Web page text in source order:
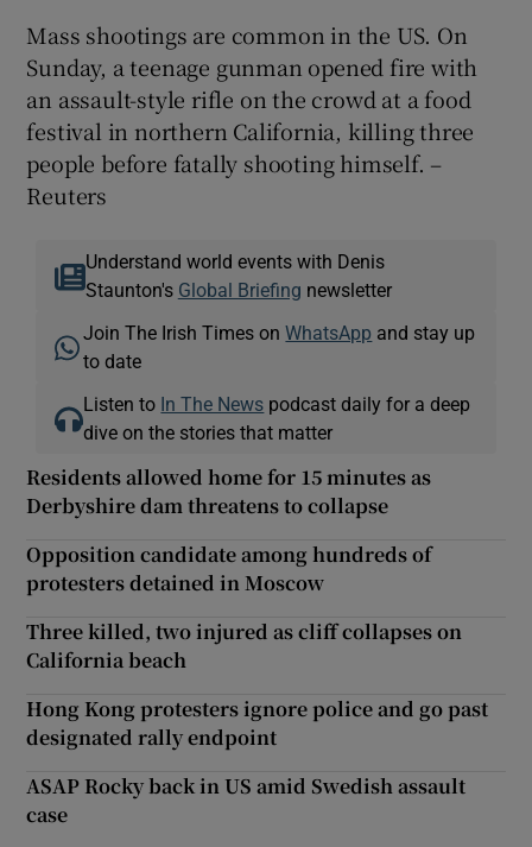
Mass shootings are common in the US. On
Sunday, a teenage gunman opened fire with
an assault-style rifle on the crowd at a food
festival in northern California, killing three
people before fatally shooting himself. –
Reuters
Understand world events with Denis
Staunton's Global Briefing newsletter
Join The Irish Times onWhatsApp and stay up
to date
Listen to In The News podcast daily for a deep
dive on the stories that matter
Residents allowed home for 15 minutes as
Derbyshire dam threatens to collapse
Opposition candidate among hundreds of
protesters detained in Moscow
Three killed, two injured as cliff collapses on
California beach
Hong Kong protesters ignore police and go past
designated rally endpoint
ASAP Rocky back in US amid Swedish assault
case